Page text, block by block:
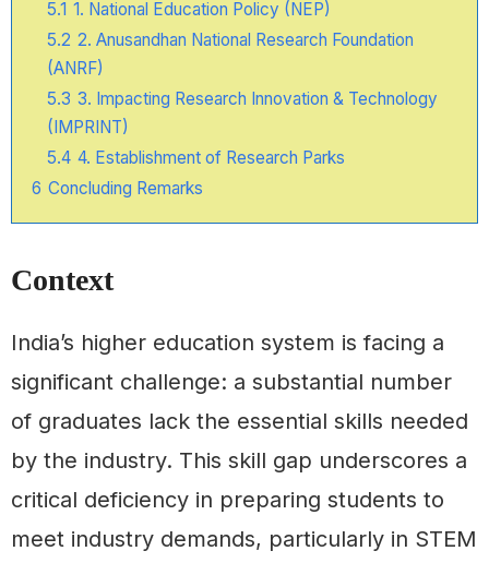
5.1 1. National Education Policy (NEP)
5.2 2. Anusandhan National Research Foundation
(ANRF)
5.3 3. Impacting Research Innovation & Technology
(IMPRINT)
5.4 4. Establishment of Research Parks
6 Concluding Remarks
Context
India’s higher education system is facing a
significant challenge: a substantial number
of graduates lack the essential skills needed
by the industry. This skill gap underscores a
critical deficiency in preparing students to
meet industry demands, particularly in STEM